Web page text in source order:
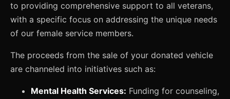
to providing comprehensive support to all veterans,
with a specific focus on addressing the unique needs
of our female service members.
The proceeds from the sale of your donated vehicle
are channeled into initiatives such as:
Mental Health Services: Funding for counseling,